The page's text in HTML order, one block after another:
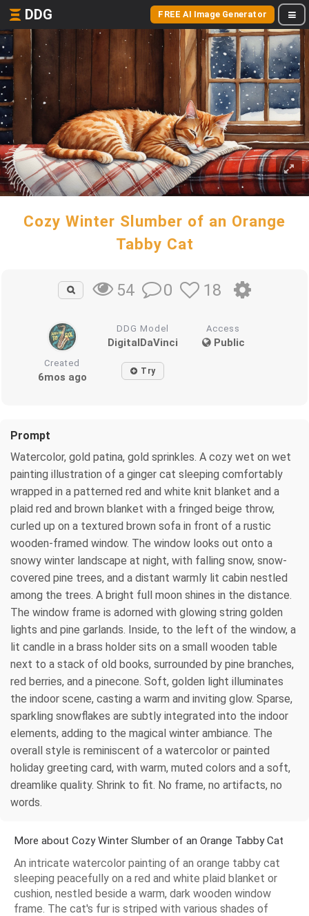
DDG FREE AI Image Generator
Cozy Winter Slumber of an Orange
Tabby Cat
54 0 18
DDG Model
DigitalDaVinci
Access
Public
Created
6mos ago Try
Prompt
Watercolor, gold patina, gold sprinkles. A cozy wet on wet
painting illustration of a ginger cat sleeping comfortably
wrapped in a patterned red and white knit blanket and a
plaid red and brown blanket with a fringed beige throw,
curled up on a textured brown sofa in front of a rustic
wooden-framed window. The window looks out onto a
snowy winter landscape at night, with falling snow, snow-
covered pine trees, and a distant warmly lit cabin nestled
among the trees. A bright full moon shines in the distance.
The window frame is adorned with glowing string golden
lights and pine garlands. Inside, to the left of the window, a
lit candle in a brass holder sits on a small wooden table
next to a stack of old books, surrounded by pine branches,
red berries, and a pinecone. Soft, golden light illuminates
the indoor scene, casting a warm and inviting glow. Sparse,
sparkling snowflakes are subtly integrated into the indoor
elements, adding to the magical winter ambiance. The
overall style is reminiscent of a watercolor or painted
holiday greeting card, with warm, muted colors and a soft,
dreamlike quality. Shrink to fit. No frame, no artifacts, no
words.
More about Cozy Winter Slumber of an Orange Tabby Cat
An intricate watercolor painting of an orange tabby cat
sleeping peacefully on a red and white plaid blanket or
cushion, nestled beside a warm, dark wooden window
frame. The cat's fur is striped with various shades of